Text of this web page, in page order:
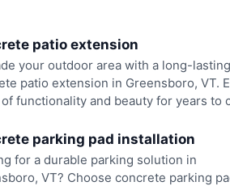
patio extension
your outdoor area with a long-lasting
patio extension in Greensboro, VT.
functionality and beauty for years to
parking pad installation
for a durable parking solution in
VT? Choose concrete parking